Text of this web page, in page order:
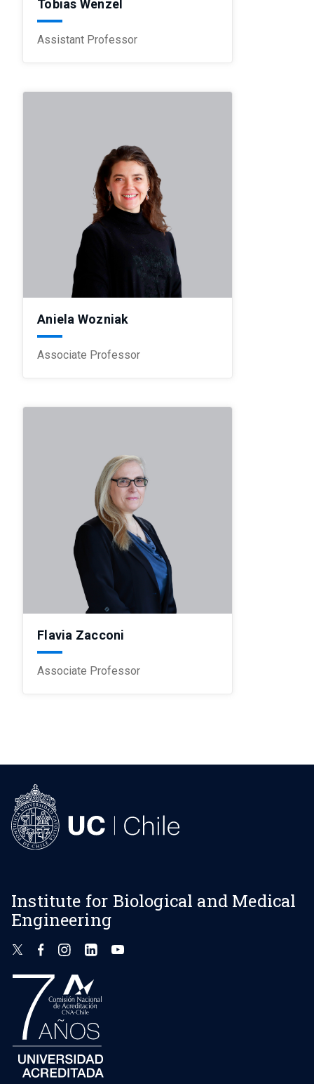
Tobias Wenzel
Assistant Professor
Aniela Wozniak
Associate Professor
Flavia Zacconi
Associate Professor
Institute for Biological and Medical
Engineering